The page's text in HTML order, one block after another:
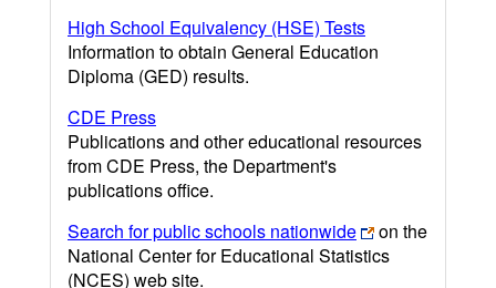
High School Equivalency (HSE) Tests
Information to obtain General Education
Diploma (GED) results.
CDE Press
Publications and other educational resources
from CDE Press, the Department's
publications office.
Search for public schools nationwide
on the
National Center for Educational Statistics
(NCES) web site.